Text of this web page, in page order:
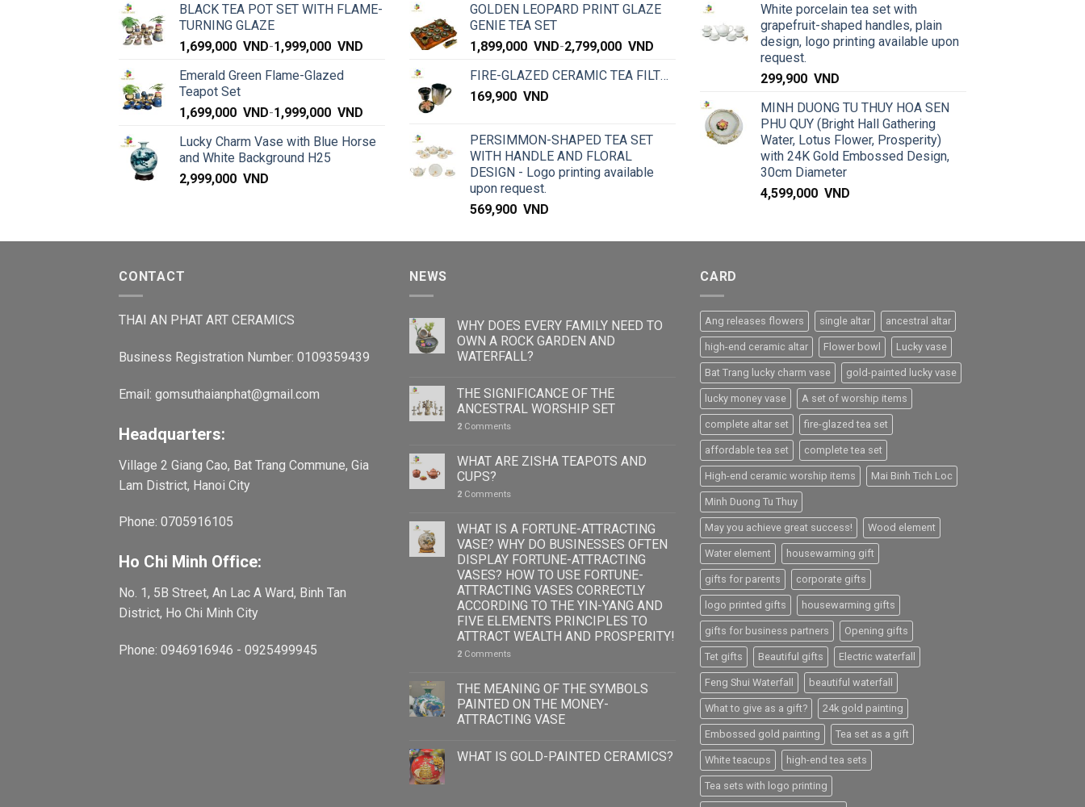
BLACK TEA POT SET WITH FLAME-
TURNING GLAZE
1,699,000 VND-1,999,000 VND
Emerald Green Flame-Glazed
Teapot Set
1,699,000 VND-1,999,000 VND
Lucky Charm Vase with Blue Horse
and White Background H25
2,999,000 VND
GOLDEN LEOPARD PRINT GLAZE
GENIE TEA SET
1,899,000 VND-2,799,000 VND
FIRE-GLAZED CERAMIC TEA FILTER
169,900 VND
PERSIMMON-SHAPED TEA SET
WITH HANDLE AND FLORAL
DESIGN - Logo printing available
upon request.
569,900 VND
White porcelain tea set with
grapefruit-shaped handles, plain
design, logo printing available upon
request.
299,900 VND
MINH DUONG TU THUY HOA SEN
PHU QUY (Bright Hall Gathering
Water, Lotus Flower, Prosperity)
with 24K Gold Embossed Design,
30cm Diameter
4,599,000 VND
CONTACT
THAI AN PHAT ART CERAMICS
Business Registration Number: 0109359439
Email: gomsuthaianphat@gmail.com
Headquarters:
Village 2 Giang Cao, Bat Trang Commune, Gia
Lam District, Hanoi City
Phone: 0705916105
Ho Chi Minh Office:
No. 1, 5B Street, An Lac A Ward, Binh Tan
District, Ho Chi Minh City
Phone: 0946916946 - 0925499945
NEWS
WHY DOES EVERY FAMILY NEED TO
OWN A ROCK GARDEN AND
WATERFALL?
THE SIGNIFICANCE OF THE
ANCESTRAL WORSHIP SET
2Comments
WHAT ARE ZISHA TEAPOTS AND
CUPS?
2Comments
WHAT IS A FORTUNE-ATTRACTING
VASE? WHY DO BUSINESSES OFTEN
DISPLAY FORTUNE-ATTRACTING
VASES? HOW TO USE FORTUNE-
ATTRACTING VASES CORRECTLY
ACCORDING TO THE YIN-YANG AND
FIVE ELEMENTS PRINCIPLES TO
ATTRACT WEALTH AND PROSPERITY!
2Comments
THE MEANING OF THE SYMBOLS
PAINTED ON THE MONEY-
ATTRACTING VASE
WHAT IS GOLD-PAINTED CERAMICS?
CARD
Ang releases flowers single altar ancestral altar
high-end ceramic altar Flower bowl Lucky vase
Bat Trang lucky charm vase gold-painted lucky vase
lucky money vase A set of worship items
complete altar set fire-glazed tea set
affordable tea set complete tea set
High-end ceramic worship items Mai Binh Tich Loc
Minh Duong Tu Thuy
May you achieve great success! Wood element
Water element housewarming gift
gifts for parents corporate gifts
logo printed gifts housewarming gifts
gifts for business partners Opening gifts
Tet gifts Beautiful gifts Electric waterfall
Feng Shui Waterfall beautiful waterfall
What to give as a gift? 24k gold painting
Embossed gold painting Tea set as a gift
White teacups high-end tea sets
Tea sets with logo printing